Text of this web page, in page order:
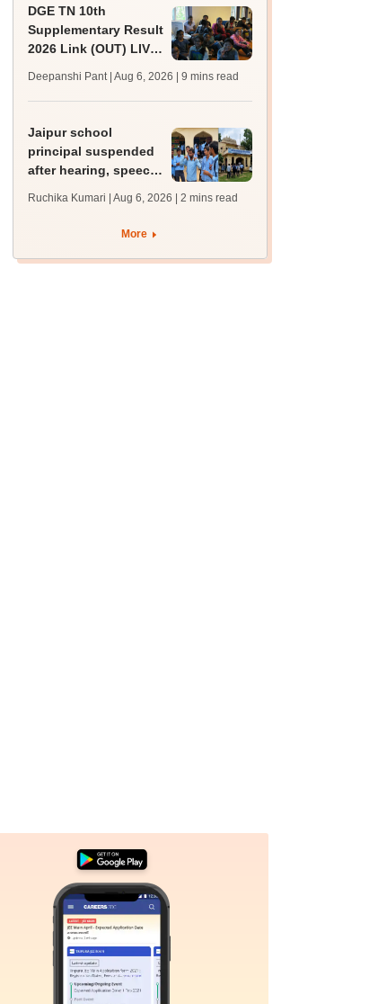
DGE TN 10th
Supplementary Result
2026 Link (OUT) LIVE:
supply result out at
tnresults.nic.in
Deepanshi Pant | Aug 6, 2026 | 9 mins read
Jaipur school
principal suspended
after hearing, speech-
protest over poor
Ruchika Kumari | Aug 6, 2026 | 2 mins read
More